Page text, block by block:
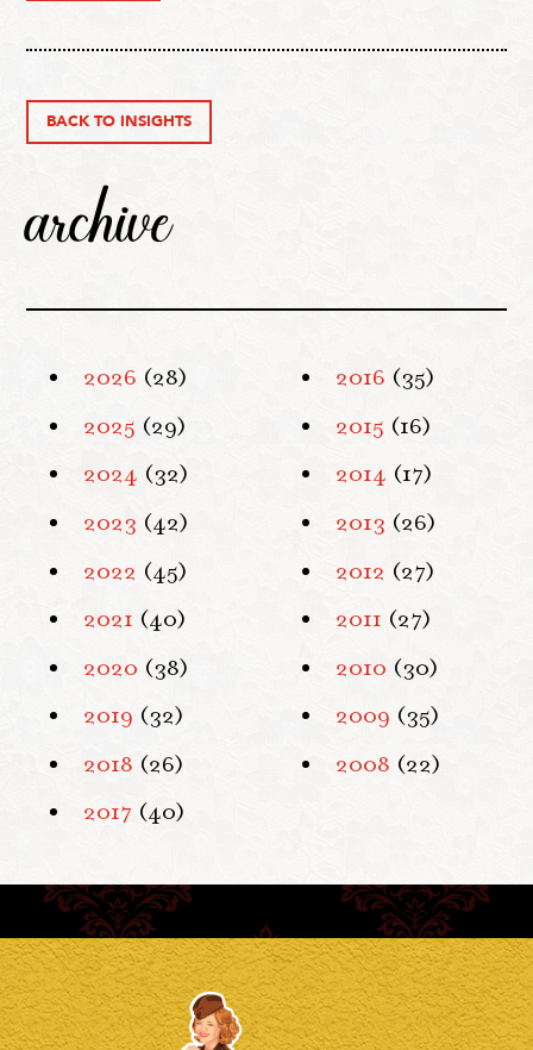
BACK TO INSIGHTS
archive
2026 (28)
2025 (29)
2024 (32)
2023 (42)
2022 (45)
2021 (40)
2020 (38)
2019 (32)
2018 (26)
2017 (40)
2016 (35)
2015 (16)
2014 (17)
2013 (26)
2012 (27)
2011 (27)
2010 (30)
2009 (35)
2008 (22)